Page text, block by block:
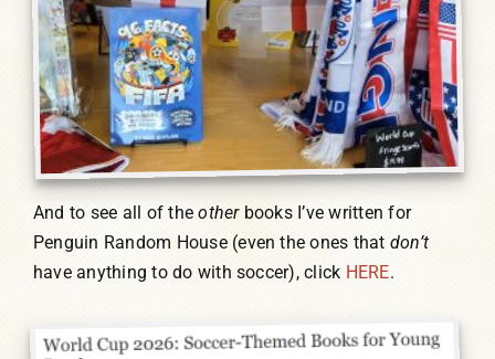
And to see all of theotherbooks I’ve written for
Penguin Random House (even the ones that don’t
have anything to do with soccer), click HERE.